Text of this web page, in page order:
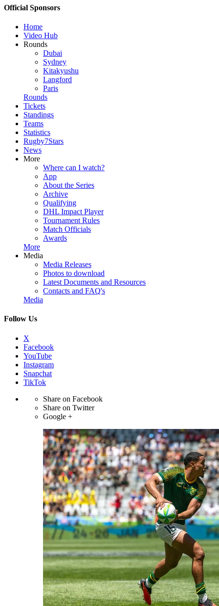
Official Sponsors
Home
Video Hub
Rounds
Dubai
Sydney
Kitakyushu
Langford
Paris
Rounds
Tickets
Standings
Teams
Statistics
Rugby7Stars
News
More
Where can I watch?
App
About the Series
Archive
Qualifying
DHL Impact Player
Tournament Rules
Match Officials
Awards
More
Media
Media Releases
Photos to download
Latest Documents and Resources
Contacts and FAQ's
Media
Follow Us
X
Facebook
YouTube
Instagram
Snapchat
TikTok
Share on Facebook
Share on Twitter
Google +